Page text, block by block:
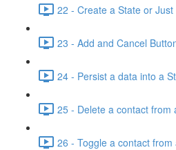
22 - Create a State or
23 - Add and Cancel
24 - Persist a data into a
25 - Delete a contact from
26 - Toggle a contact from